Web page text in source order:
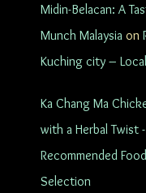
Midin-Belacan: A
Munch Malaysia on
Kuching city –
Ka Chang Ma
with a Herbal Twist
Recommended
Selection